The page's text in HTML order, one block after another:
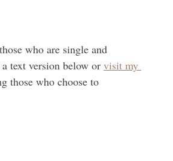
who are single and
text version below or visit my
those who choose to